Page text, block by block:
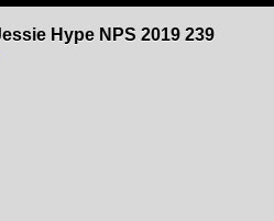
Hype NPS 2019 239